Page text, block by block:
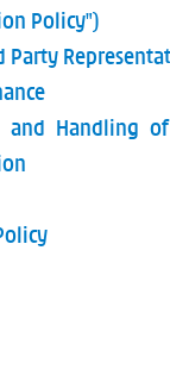
Policy")
and Handling